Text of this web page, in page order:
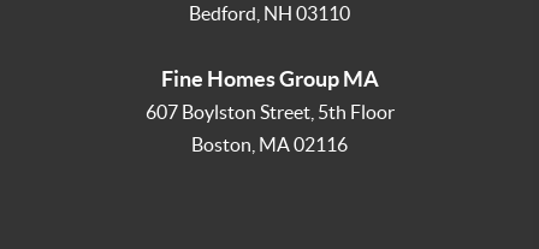
Bedford NH 03110
Fine Homes Group MA
607 Boylston Street, 5th Floor
Boston MA02116